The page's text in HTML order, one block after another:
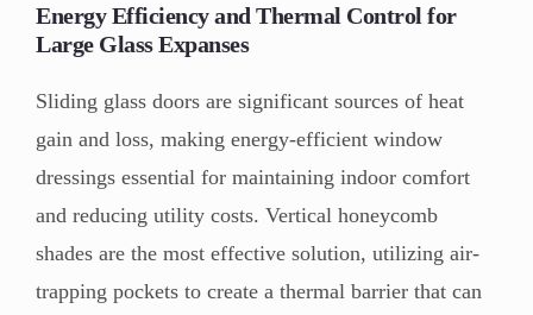
Energy Efficiency and Thermal Control for
Large Glass Expanses
Sliding glass doors are significant sources of heat
gain and loss, making energy-efficient window
dressings essential for maintaining indoor comfort
and reducing utility costs. Vertical honeycomb
shades are the most effective solution, utilizing air-
trapping pockets to create a thermal barrier that can